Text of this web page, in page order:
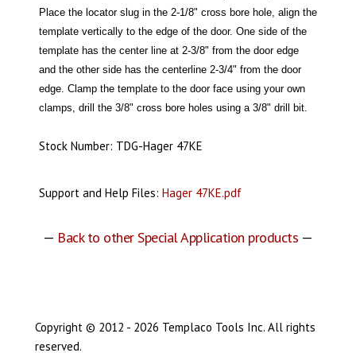
Place the locator slug in the 2-1/8" cross bore hole, align the
template vertically to the edge of the door. One side of the
template has the center line at 2-3/8" from the door edge
and the other side has the centerline 2-3/4" from the door
edge. Clamp the template to the door face using your own
clamps, drill the 3/8" cross bore holes using a 3/8" drill bit.
Stock Number: TDG-Hager 47KE
Support and Help Files: Hager 47KE.pdf
— Back to other Special Application products —
Copyright © 2012 - 2026 Templaco Tools Inc. All rights
reserved.